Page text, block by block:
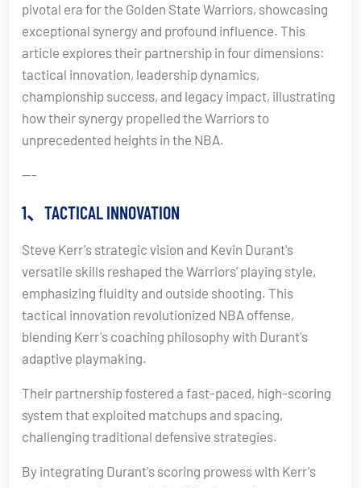
pivotal era for the Golden State Warriors, showcasing
exceptional synergy and profound influence. This
article explores their partnership in four dimensions:
tactical innovation, leadership dynamics,
championship success, and legacy impact, illustrating
how their synergy propelled the Warriors to
unprecedented heights in the NBA.
---
1、TACTICAL INNOVATION
Steve Kerr's strategic vision and Kevin Durant's
versatile skills reshaped the Warriors' playing style,
emphasizing fluidity and outside shooting. This
tactical innovation revolutionized NBA offense,
blending Kerr's coaching philosophy with Durant's
adaptive playmaking.
Their partnership fostered a fast-paced, high-scoring
system that exploited matchups and spacing,
challenging traditional defensive strategies.
By integrating Durant's scoring prowess with Kerr's